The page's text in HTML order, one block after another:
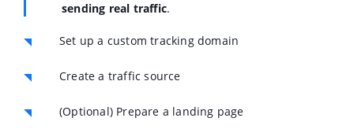
sending real traffic.
Set up a custom tracking domain
Create a traffic source
(Optional) Prepare a landing page